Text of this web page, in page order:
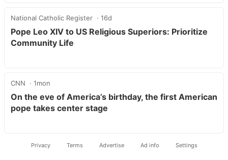
National Catholic Register 16d
Pope Leo XIV to US Religious Superiors: Prioritize
Community Life
CNN 1mon
On the eve of America’s birthday, the first American
pope takes center stage
Privacy Terms Advertise Ad info Settings